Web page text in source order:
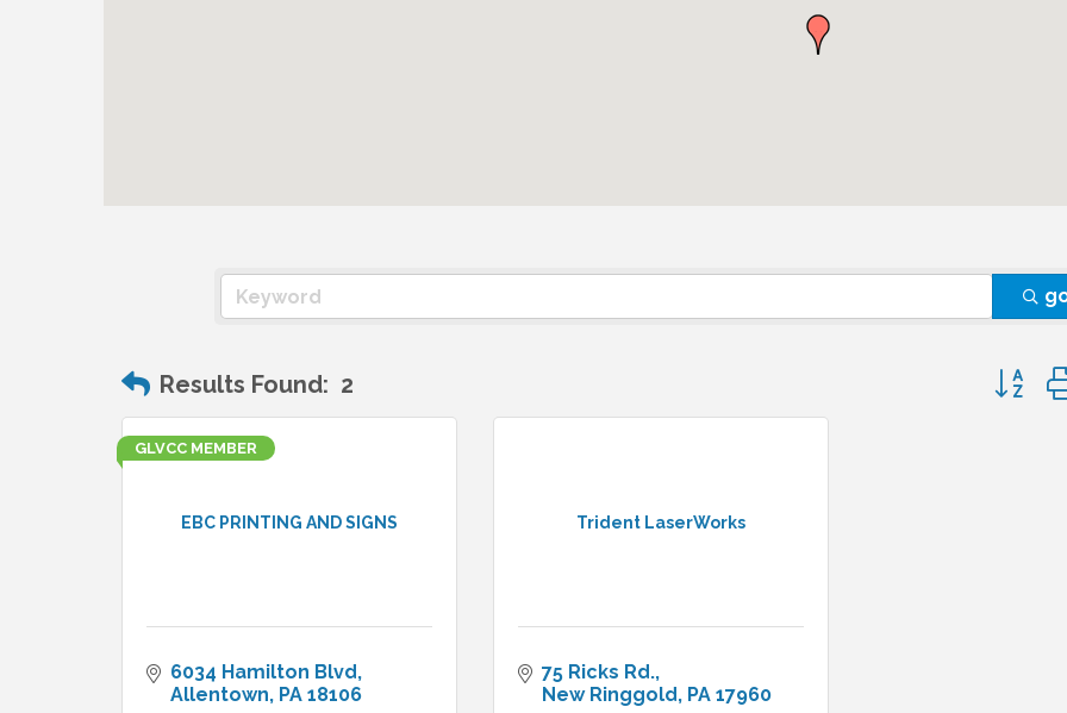
Results Found: 2 Button
EBC PRINTING AND SIGNS
GLVCC MEMBER
6034 Hamilton Blvd
Allentown PA 18106
Trident LaserWorks
75 Ricks Rd.
New Ringgold PA 17960